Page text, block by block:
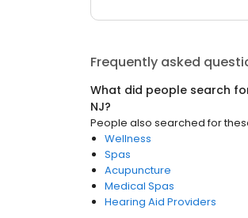
Frequently asked
What did people search
NJ?
People also searched for
Wellness
Spas
Acupuncture
Medical Spas
Hearing Aid Providers